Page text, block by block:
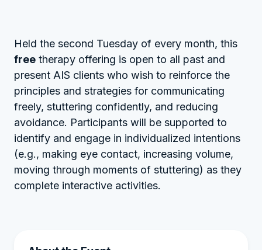
Held the second Tuesday of every month, this
free therapy offering is open to all past and
present AIS clients who wish to reinforce the
principles and strategies for communicating
freely, stuttering confidently, and reducing
avoidance. Participants will be supported to
identify and engage in individualized intentions
(e.g., making eye contact, increasing volume,
moving through moments of stuttering) as they
complete interactive activities.